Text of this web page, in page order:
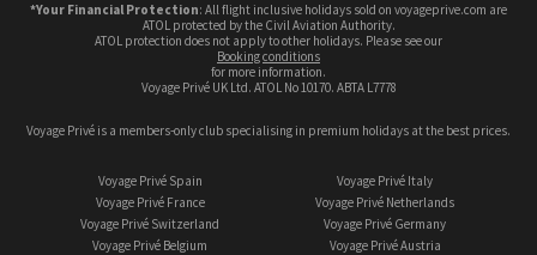
*Your Financial Protection: All flight inclusive holidays sold on voyageprive.com are
ATOL protected by the Civil Aviation Authority.
ATOL protection does not apply to other holidays. Please see our
booking conditions
for more information.
Voyage Privé UK Ltd. ATOL No 10170. ABTA L7778
Voyage Privé is a members-only club specialising in premium holidays at the best prices.
Voyage Privé Spain
Voyage Privé Italy
Voyage Privé France
Voyage Privé Netherlands
Voyage Privé Switzerland
Voyage Privé Germany
Voyage Privé Belgium
Voyage Privé Austria